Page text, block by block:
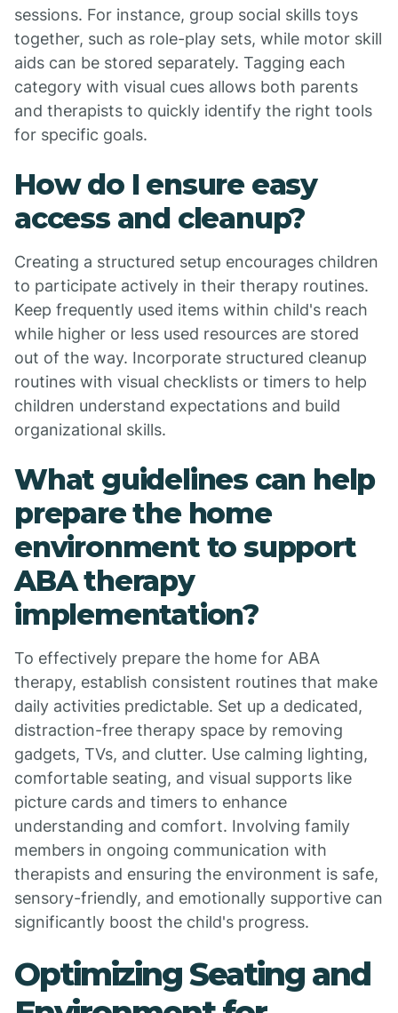
sessions. For instance, group social skills toys
together, such as role-play sets, while motor skill
aids can be stored separately. Tagging each
category with visual cues allows both parents
and therapists to quickly identify the right tools
for specific goals.
How do I ensure easy
access and cleanup?
Creating a structured setup encourages children
to participate actively in their therapy routines.
Keep frequently used items within child's reach
while higher or less used resources are stored
out of the way. Incorporate structured cleanup
routines with visual checklists or timers to help
children understand expectations and build
organizational skills.
What guidelines can help
prepare the home
environment to support
ABA therapy
implementation?
To effectively prepare the home for ABA
therapy, establish consistent routines that make
daily activities predictable. Set up a dedicated,
distraction-free therapy space by removing
gadgets, TVs, and clutter. Use calming lighting,
comfortable seating, and visual supports like
picture cards and timers to enhance
understanding and comfort. Involving family
members in ongoing communication with
therapists and ensuring the environment is safe,
sensory-friendly, and emotionally supportive can
significantly boost the child's progress.
Optimizing Seating and